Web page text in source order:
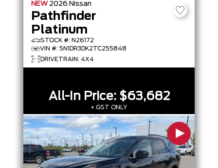
NEW 2026 Nissan
Pathfinder
Platinum
STOCK #: N26172
VIN #: 5N1DR3DK2TC255848
DRIVETRAIN: 4X4
All-In Price: $63,682
+ GST ONLY